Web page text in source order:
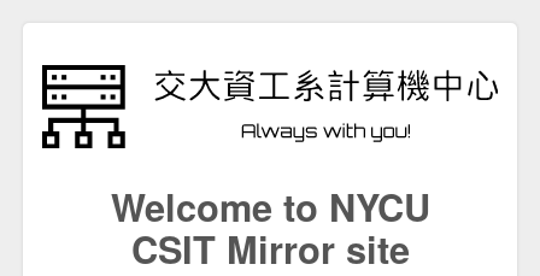
Welcome to NYCU
CSIT Mirror site